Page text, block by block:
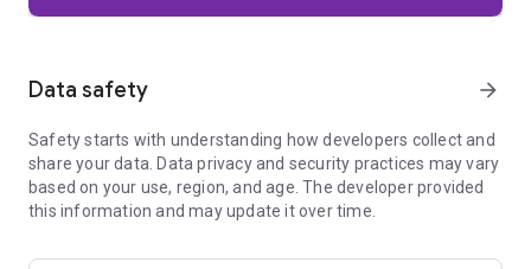
Firefox is designed with privacy built in from the moment you
trackers, crypto miners, and fingerprinters. Total Cookie
harder for companies to build a profile of your browsing
habits.
When you want extra privacy, private browsing mode doesn't
automatically when you navigate away and require your
Data safety arrow_forward
Safety starts with understanding how developers collect and
share your data. Data privacy and security practices may vary
based on your use, region, and age. The developer provided
this information and may update it over time.